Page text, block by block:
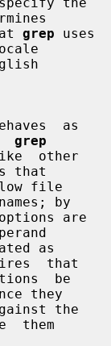
grep uses
as
grep
that
by
that
they
them